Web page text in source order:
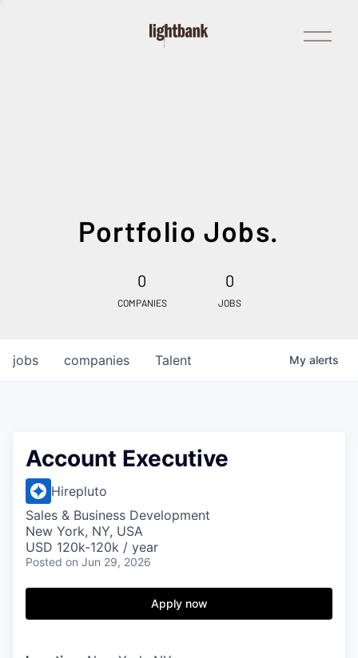
Open
Menu
Portfolio Jobs.
0
COMPANIES
0
JOBS
jobs companies Talent My alerts
Account Executive
Hirepluto
Sales & Business Development
New York, NY, USA
USD 120k-120k / year
Posted on Jun 29, 2026
Apply now